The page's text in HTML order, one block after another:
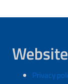
Website
Privacy